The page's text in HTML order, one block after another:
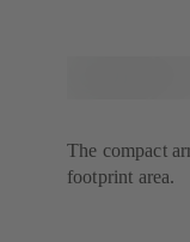
The compact
footprint area.